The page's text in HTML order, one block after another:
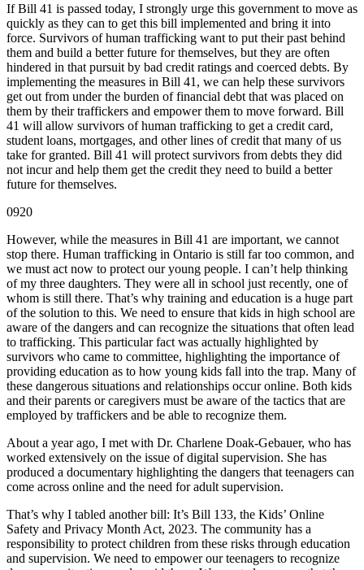
If Bill 41 is passed today, I strongly urge this government to move as
quickly as they can to get this bill implemented and bring it into
force. Survivors of human trafficking want to put their past behind
them and build a better future for themselves, but they are often
hindered in that pursuit by bad credit ratings and coerced debts. By
implementing the measures in Bill 41, we can help these survivors
get out from under the burden of financial debt that was placed on
them by their traffickers and empower them to move forward. Bill
41 will allow survivors of human trafficking to get a credit card,
student loans, mortgages, and other lines of credit that many of us
take for granted. Bill 41 will protect survivors from debts they did
not incur and help them get the credit they need to build a better
future for themselves.
0920
However, while the measures in Bill 41 are important, we cannot
stop there. Human trafficking in Ontario is still far too common, and
we must act now to protect our young people. I can’t help thinking
of my three daughters. They were all in school just recently, one of
whom is still there. That’s why training and education is a huge part
of the solution to this. We need to ensure that kids in high school are
aware of the dangers and can recognize the situations that often lead
to trafficking. This particular fact was actually highlighted by
survivors who came to committee, highlighting the importance of
providing education as to how young kids fall into the trap. Many of
these dangerous situations and relationships occur online. Both kids
and their parents or caregivers must be aware of the tactics that are
employed by traffickers and be able to recognize them.
About a year ago, I met with Dr. Charlene Doak-Gebauer, who has
worked extensively on the issue of digital supervision. She has
produced a documentary highlighting the dangers that teenagers can
come across online and the need for adult supervision.
That’s why I tabled another bill: It’s Bill 133, the Kids’ Online
Safety and Privacy Month Act, 2023. The community has a
responsibility to protect children from these risks through education
and supervision. We need to empower our teenagers to recognize